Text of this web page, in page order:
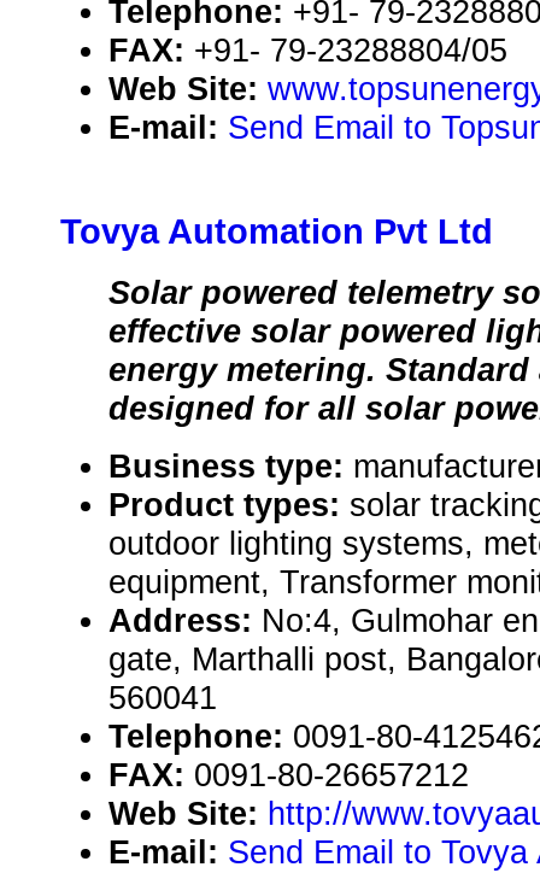
Telephone: +91- 79-
FAX: +91- 79-23288804/05
Web Site:
E-mail: Send Email to
Tovya Automation Pvt Ltd
Solar powered telemetry
effective solar powered
energy metering.
designed for all solar
Business type:
Product types: solar
outdoor lighting systems,
equipment, Transformer
Address: No:4, Gulmohar
gate, Marthalli post,
560041
Telephone: 0091-80-
FAX: 0091-80-26657212
Web Site: http://
E-mail: Send Email to